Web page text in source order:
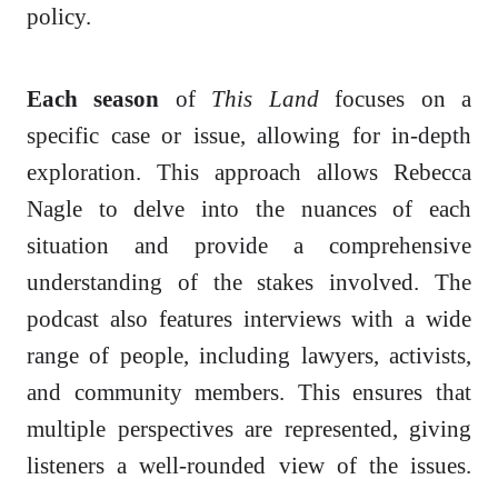
policy.
Each season of This Landfocuses on a
specific case or issue, allowing for in-depth
exploration. This approach allows Rebecca
Nagle to delve into the nuances of each
situation and provide a comprehensive
understanding of the stakes involved. The
podcast also features interviews with a wide
range of people, including lawyers, activists,
and community members. This ensures that
multiple perspectives are represented, giving
listeners a well-rounded view of the issues.